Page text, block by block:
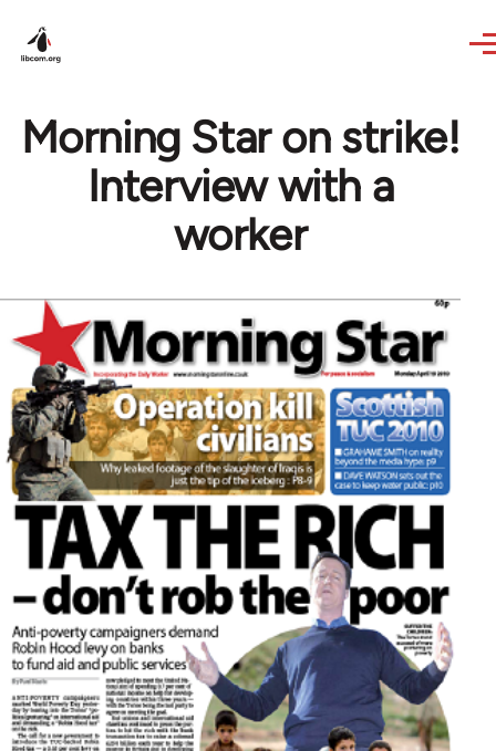
Morning Star on strike!
Interview with a
worker